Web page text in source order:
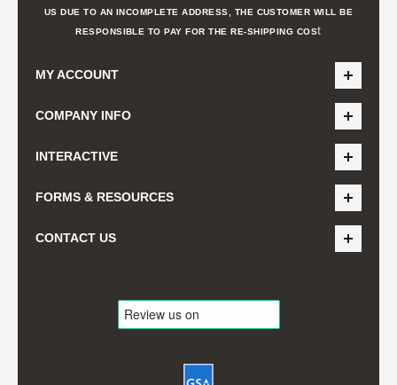
US DUE TO AN INCOMPLETE ADDRESS, THE CUSTOMER WILL BE
RESPONSIBLE TO PAY FOR THE RE-SHIPPING COSt
MY ACCOUNT
COMPANY INFO
INTERACTIVE
FORMS & RESOURCES
CONTACT US